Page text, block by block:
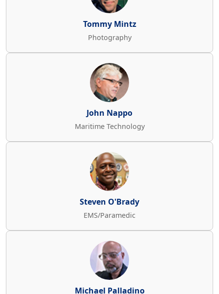
Tommy Mintz
Photography
John Nappo
Maritime Technology
Steven O'Brady
EMS/Paramedic
Michael Palladino